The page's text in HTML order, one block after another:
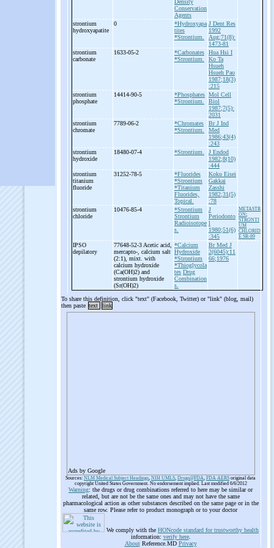
Density
Conservation
Agents
strontium
hydroxyapatite
0
*Hydroxyapa
tites
*Strontium.
J Dent Res
1992
Aug;71(8):
1473-81
strontium
carbonate
1633-05-2
*Carbonates
*Strontium.
Hua Hsi I
Ko Ta
Hsueh
Hsueh Pao
1987;18(3)
:215
strontium
phosphate
14414-90-5
*Phosphates
*Strontium.
Mol Cell
Biol
1987;7(5):
2031
strontium
chromate
7789-06-2
*Chromates
*Strontium.
Br J Ind
Med
1986;43(4)
:243
strontium
hydroxide
18480-07-4 *Strontium.
J Endod
1982;8(10)
:444
strontium
titanium
fluoride
31252-78-5
*Fluorides
*Strontium
*Titanium
Fluorides,
Topical.
Koku Eisei
Gakkai
Zasshi
1982;31(5)
:78
strontium
chloride
10476-85-4
*Strontium
Strontium
Radioisotope
s.
J
Periodonto
l
1980;51(6)
:345
METASTR
ON;
STRONTI
UM
CHLORID
E SR-89
IPSO
depilatory
77648-52-3 Acetic acid,
mercapto- , calcium salt
(2:1), mixt. with
calcium hydroxide
(Ca(OH)2) and
strontium hydroxide
(Sr(OH)2)
*Calcium
Hydroxide
*Strontium
*Thioglycola
tes Drug
Combination
s.
Br Med J
2(6045):11
66;1976
To share this definition, click "text" (Facebook, Twitter) or "link" (blog, mail)
then paste text link
Ads by Google
Sources: NLM Medical Subject Headings, NIH UMLS, Drugs@FDA, FDA AERS original data
copyright United States Government. No endorsement implied. Last modified 6/6/2012
Warning: the drugs or drug combinations referred to here may be similar or
related, but are not be the same ones and may not have the same
pharmacological action as other substances described on the same page or in the
same row. Please refer to product monograph or to your doctor
We comply with the HONcode standard for trustworthy health
information: verify here.
AboutReference.MD Privacy